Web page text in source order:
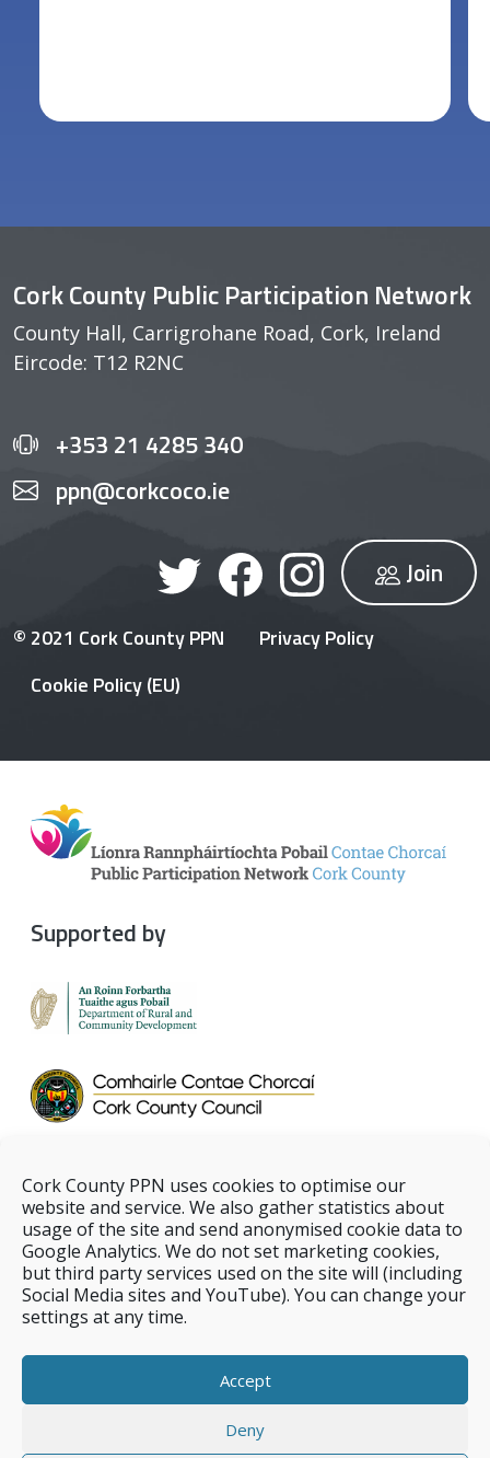
Cork County PPN uses cookies to optimise our
website and service. We also gather statistics about
usage of the site and send anonymised cookie data to
Google Analytics. We do not set marketing cookies,
but third party services used on the site will (including
Social Media sites and YouTube). You can change your
settings at any time.
Accept
Deny
Cork County Public Participation Network
County Hall, Carrigrohane Road, Cork, Ireland
Eircode: T12 R2NC
+353 21 4285 340
ppn@corkcoco.ie
Join
© 2021 Cork County PPN
Privacy Policy
Cookie Policy (EU)
Supported by